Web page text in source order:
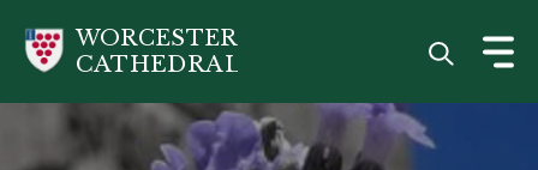
WORCESTER
CATHEDRAL